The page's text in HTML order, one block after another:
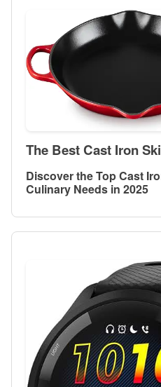
The Best Cast Iron
Discover the Top Cast
Culinary Needs in 2025